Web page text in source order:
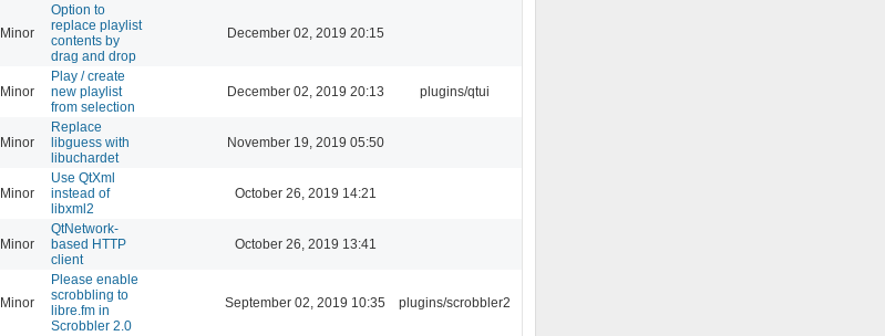
Minor
Option to
replace playlist
contents by
drag and drop
December 02, 2019 20:15
Minor
Play / create
new playlist
from selection
December 02, 2019 20:13 plugins/qtui
Minor
Replace
libguess with
libuchardet
November 19, 2019 05:50
Minor
Use QtXml
instead of
libxml2
October 26, 2019 14:21
Minor
QtNetwork-
based HTTP
client
October 26, 2019 13:41
Minor
Please enable
scrobbling to
libre.fm in
Scrobbler 2.0
September 02, 2019 10:35 plugins/scrobbler2